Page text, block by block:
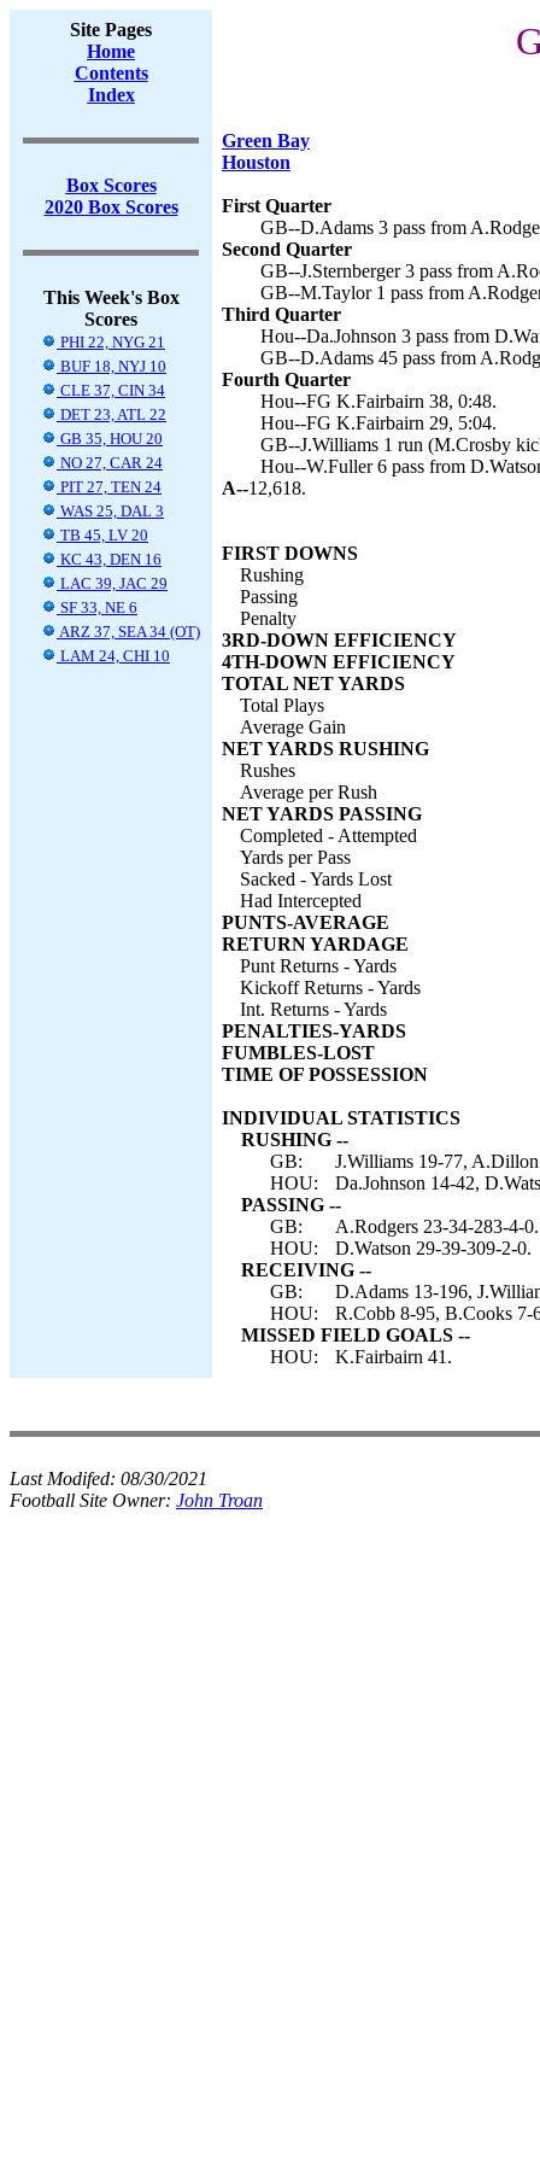
Site Pages
Home
Contents
Index
Box Scores
2020 Box Scores
This Week's Box
Scores
PHI 22, NYG 21
BUF 18, NYJ 10
CLE 37, CIN 34
DET 23, ATL 22
GB 35, HOU 20
NO 27, CAR 24
PIT 27, TEN 24
WAS 25, DAL 3
TB 45, LV 20
KC 43, DEN 16
LAC 39, JAC 29
SF 33, NE 6
ARZ 37, SEA 34 (OT)
LAM 24, CHI 10
Green Bay
Houston
First Quarter
GB--D.Adams 3 pass from
Second Quarter
GB--J.Sternberger 3 pass from
GB--M.Taylor 1 pass from
Third Quarter
Hou--Da.Johnson 3 pass from
GB--D.Adams 45 pass from
Fourth Quarter
Hou--FG K.Fairbairn 38, 0:48.
Hou--FG K.Fairbairn 29, 5:04.
GB--J.Williams 1 run (M.Crosby
Hou--W.Fuller 6 pass from
A--12,618.
FIRST DOWNS
Rushing
Passing
Penalty
3RD-DOWN EFFICIENCY
4TH-DOWN EFFICIENCY
TOTAL NET YARDS
Total Plays
Average Gain
NET YARDS RUSHING
Rushes
Average per Rush
NET YARDS PASSING
Completed - Attempted
Yards per Pass
Sacked - Yards Lost
Had Intercepted
PUNTS-AVERAGE
RETURN YARDAGE
Punt Returns - Yards
Kickoff Returns - Yards
Int. Returns - Yards
PENALTIES-YARDS
FUMBLES-LOST
TIME OF POSSESSION
INDIVIDUAL STATISTICS
RUSHING --
GB:
J.Williams 19-77,
HOU:
Da.Johnson 14-42,
PASSING --
GB:
A.Rodgers 23-34-283-4-0.
HOU:
D.Watson 29-39-309-2-0.
RECEIVING --
GB:
D.Adams 13-196,
HOU:
R.Cobb 8-95, B.Cooks 7-
MISSED FIELD GOALS --
HOU:
K.Fairbairn 41.
Last Modifed: 08/30/2021
Football Site Owner: John Troan